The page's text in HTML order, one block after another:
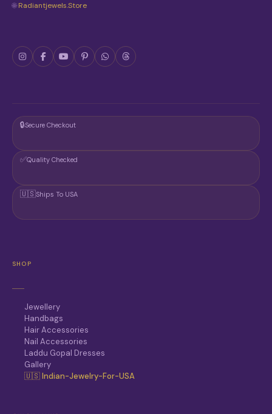
🌐Radiantjewels.store
🔒Secure Checkout
✅Quality Checked
🇺🇸Ships To USA
SHOP
Jewellery
Handbags
Hair Accessories
Nail Accessories
Laddu Gopal Dresses
Gallery
🇺🇸 Indian-Jewelry-For-USA